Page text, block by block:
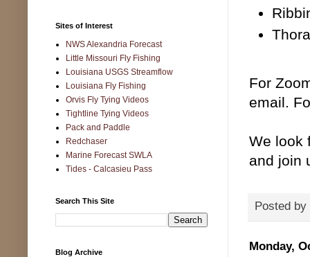
For
email.
We look
and join
Posted by
Monday,
Sites of Interest
NWS Alexandria Forecast
Little Missouri Fly Fishing
Louisiana USGS Streamflow
Louisiana Fly Fishing
Orvis Fly Tying Videos
Tightline Tying Videos
Pack and Paddle
Redchaser
Marine Forecast SWLA
Tides - Calcasieu Pass
Search This Site
Blog Archive